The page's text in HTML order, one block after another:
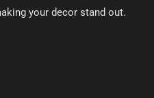
your decor stand out.